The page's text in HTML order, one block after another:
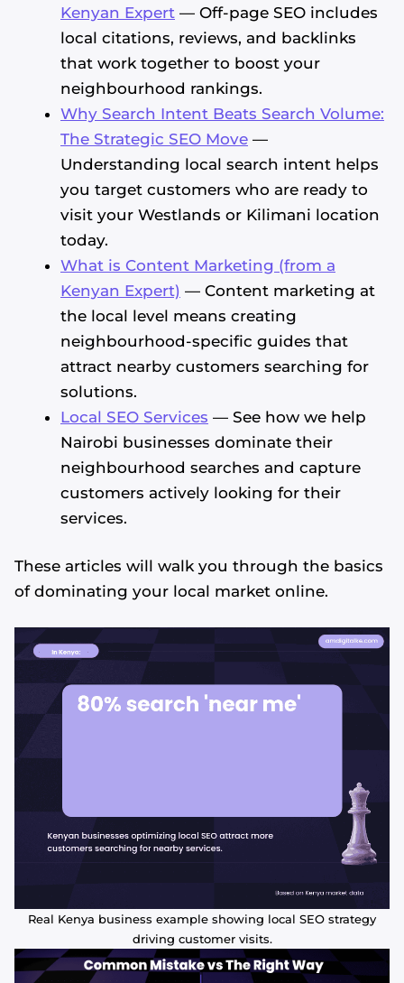
Kenyan Expert — Off-page SEO includes
local citations, reviews, and backlinks
that work together to boost your
neighbourhood rankings.
Why Search Intent Beats Search Volume:
The Strategic SEO Move —
Understanding local search intent helps
you target customers who are ready to
visit your Westlands or Kilimani location
today.
What is Content Marketing (from a
Kenyan Expert) — Content marketing at
the local level means creating
neighbourhood-specific guides that
attract nearby customers searching for
solutions.
Local SEO Services — See how we help
Nairobi businesses dominate their
neighbourhood searches and capture
customers actively looking for their
services.
These articles will walk you through the basics
of dominating your local market online.
Real Kenya business example showing local SEO strategy
driving customer visits.